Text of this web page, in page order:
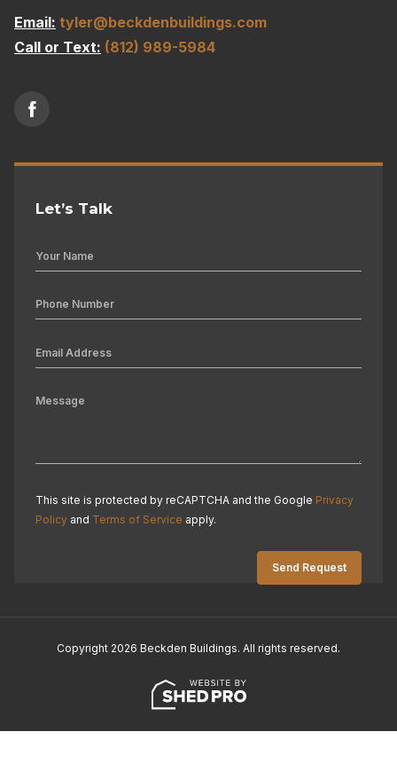
Email: tyler@beckdenbuildings.com
Call or Text: (812) 989-5984
Let’s Talk
This site is protected by reCAPTCHA and the Google Privacy
Policy and Terms of Service apply.
Copyright 2026 Beckden Buildings. All rights reserved.